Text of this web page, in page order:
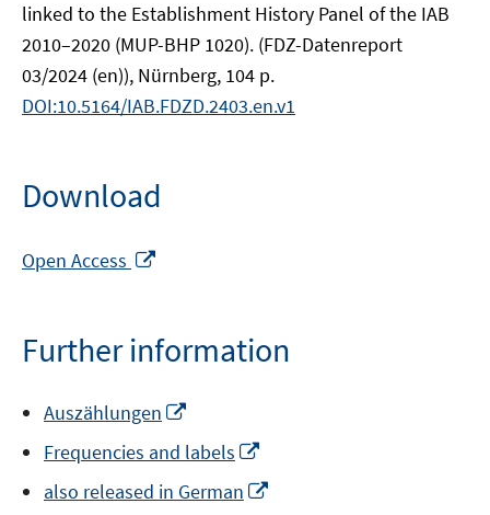
linked to the Establishment History Panel of the IAB
2010–2020 (MUP-BHP 1020). (FDZ-Datenreport
03/2024 (en)), Nürnberg, 104 p.
DOI:10.5164/IAB.FDZD.2403.en.v1
Download
Open Access
new
window
Further information
Auszählungen
a
new
Frequencies and labels
in
a
also released in German